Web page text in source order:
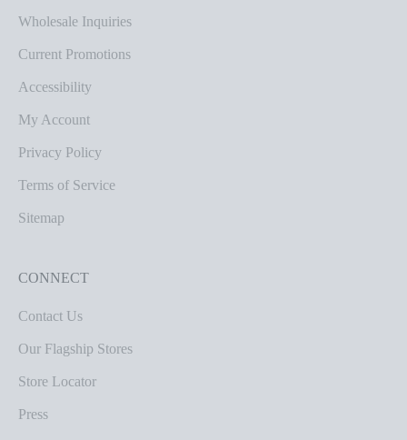
Wholesale Inquiries
Current Promotions
Accessibility
My Account
Privacy Policy
Terms of Service
Sitemap
CONNECT
Contact Us
Our Flagship Stores
Store Locator
Press